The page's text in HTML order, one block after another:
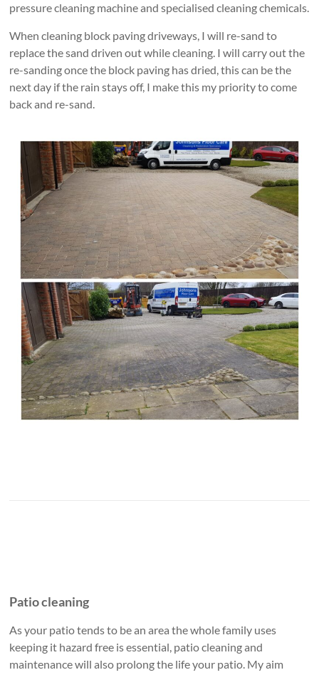
pressure cleaning machine and specialised cleaning chemicals.
When cleaning block paving driveways, I will re-sand to
replace the sand driven out while cleaning. I will carry out the
re-sanding once the block paving has dried, this can be the
next day if the rain stays off, I make this my priority to come
back and re-sand.
Patio cleaning
As your patio tends to be an area the whole family uses
keeping it hazard free is essential, patio cleaning and
maintenance will also prolong the life your patio. My aim